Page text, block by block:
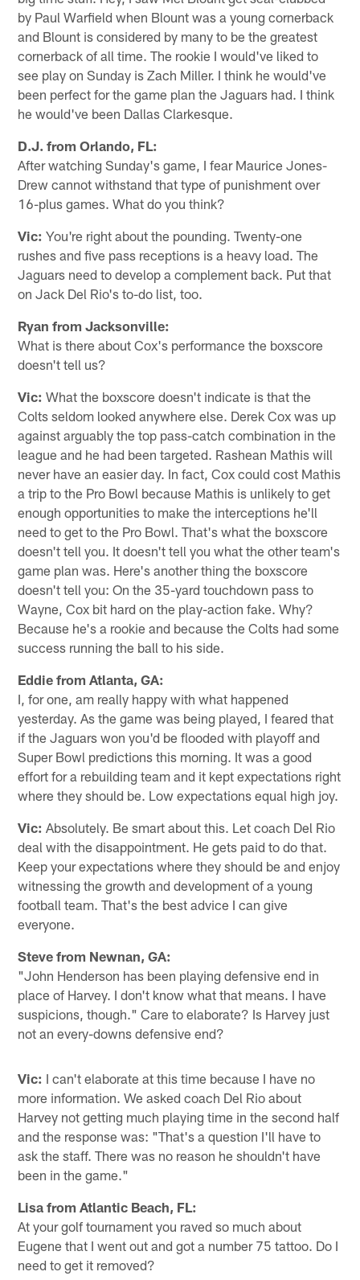
by Paul Warfield when Blount was a young cornerback
and Blount is considered by many to be the greatest
cornerback of all time. The rookie I would've liked to
see play on Sunday is Zach Miller. I think he would've
been perfect for the game plan the Jaguars had. I think
he would've been Dallas Clarkesque.
D.J. from Orlando, FL:
After watching Sunday's game, I fear Maurice Jones-
Drew cannot withstand that type of punishment over
16-plus games. What do you think?
Vic: You're right about the pounding. Twenty-one
rushes and five pass receptions is a heavy load. The
Jaguars need to develop a complement back. Put that
on Jack Del Rio's to-do list, too.
Ryan from Jacksonville:
What is there about Cox's performance the boxscore
doesn't tell us?
Vic: What the boxscore doesn't indicate is that the
Colts seldom looked anywhere else. Derek Cox was up
against arguably the top pass-catch combination in the
league and he had been targeted. Rashean Mathis will
never have an easier day. In fact, Cox could cost Mathis
a trip to the Pro Bowl because Mathis is unlikely to get
enough opportunities to make the interceptions he'll
need to get to the Pro Bowl. That's what the boxscore
doesn't tell you. It doesn't tell you what the other team's
game plan was. Here's another thing the boxscore
doesn't tell you: On the 35-yard touchdown pass to
Wayne, Cox bit hard on the play-action fake. Why?
Because he's a rookie and because the Colts had some
success running the ball to his side.
Eddie from Atlanta, GA:
I, for one, am really happy with what happened
yesterday. As the game was being played, I feared that
if the Jaguars won you'd be flooded with playoff and
Super Bowl predictions this morning. It was a good
effort for a rebuilding team and it kept expectations right
where they should be. Low expectations equal high joy.
Vic: Absolutely. Be smart about this. Let coach Del Rio
deal with the disappointment. He gets paid to do that.
Keep your expectations where they should be and enjoy
witnessing the growth and development of a young
football team. That's the best advice I can give
everyone.
Steve from Newnan, GA:
"John Henderson has been playing defensive end in
place of Harvey. I don't know what that means. I have
suspicions, though." Care to elaborate? Is Harvey just
not an every-downs defensive end?
Vic: I can't elaborate at this time because I have no
more information. We asked coach Del Rio about
Harvey not getting much playing time in the second half
and the response was: "That's a question I'll have to
ask the staff. There was no reason he shouldn't have
been in the game."
Lisa from Atlantic Beach, FL:
At your golf tournament you raved so much about
Eugene that I went out and got a number 75 tattoo. Do I
need to get it removed?